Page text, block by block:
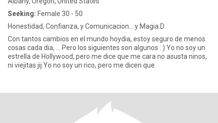
Seeking: Female 30 - 50
Honestidad, Confianza, y Comunicacion... y Magia:D
Con tantos cambios en el mundo hoydia, estoy seguro de menos
cosas cada dia, ... Pero los siguientes son algunos : ) Yo no soy un
estrella de Hollywood, pero me dice que me cara no asusta ninos,
ni viejitas jij Yo no soy un rico, pero me dicen que